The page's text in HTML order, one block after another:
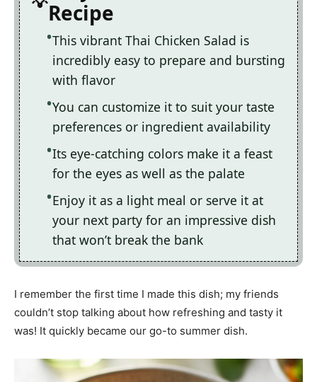
Recipe
This vibrant Thai Chicken Salad is
incredibly easy to prepare and bursting
with flavor
You can customize it to suit your taste
preferences or ingredient availability
Its eye-catching colors make it a feast
for the eyes as well as the palate
Enjoy it as a light meal or serve it at
your next party for an impressive dish
that won’t break the bank
I remember the first time I made this dish; my friends
couldn’t stop talking about how refreshing and tasty it
was! It quickly became our go-to summer dish.